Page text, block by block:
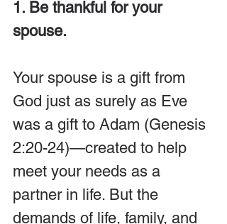
1. Be thankful for your
spouse.
Your spouse is a gift from
God just as surely as Eve
was a gift to Adam (Genesis
2:20-24)—created to help
meet your needs as a
partner in life. But the
demands of life, family, and